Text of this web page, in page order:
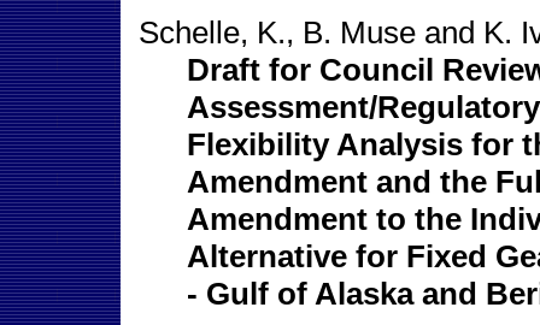
Schelle, K., B. Muse and K.
Draft for Council
Assessment/
Flexibility Analysis for
Amendment and the
Amendment to the
Alternative for Fixed
- Gulf of Alaska and